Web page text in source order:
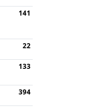
141
22
133
394